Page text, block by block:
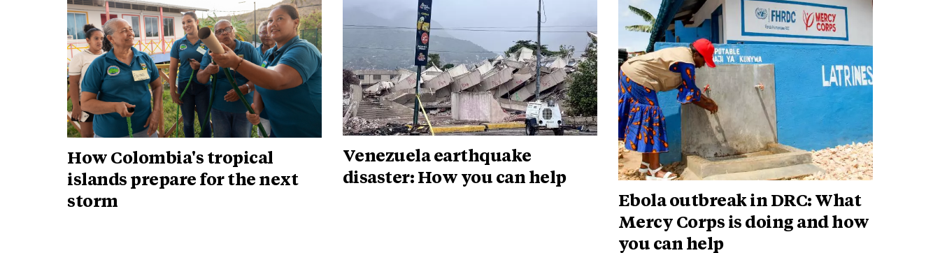
How Colombia's tropical
islands prepare for the next
storm
Venezuela earthquake
disaster: How you can help
Ebola outbreak in DRC: What
Mercy Corps is doing and how
you can help